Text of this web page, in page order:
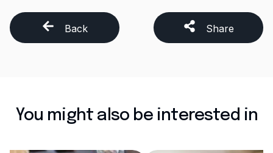
Back Share
You might also be interested in